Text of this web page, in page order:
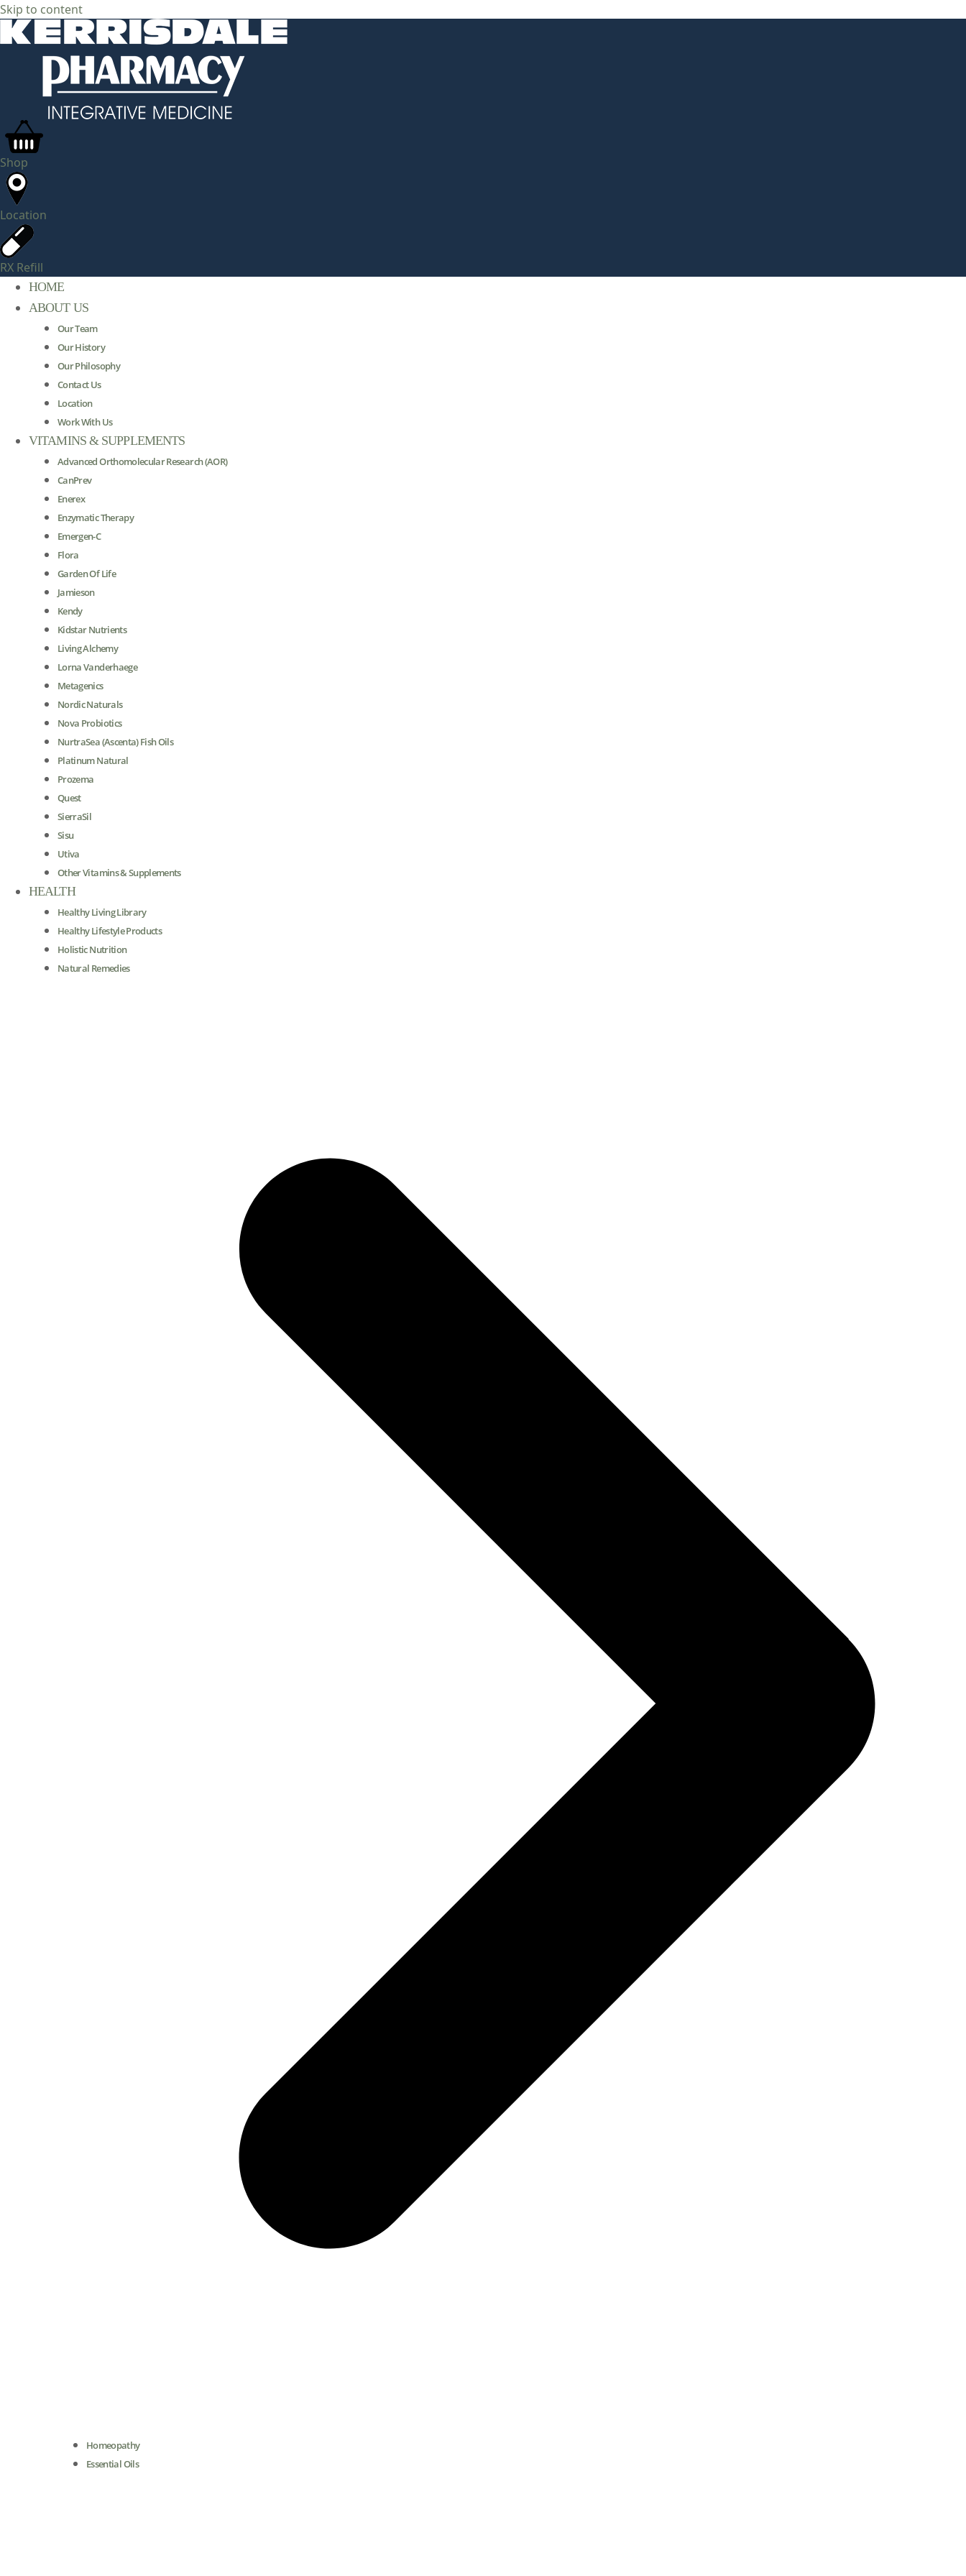
Skip to content
Shop
Location
RX Refill
HOME
ABOUT US
Our Team
Our History
Our Philosophy
Contact Us
Location
Work With Us
VITAMINS & SUPPLEMENTS
Advanced Orthomolecular Research (AOR)
CanPrev
Enerex
Enzymatic Therapy
Emergen-C
Flora
Garden Of Life
Jamieson
Kendy
Kidstar Nutrients
Living Alchemy
Lorna Vanderhaege
Metagenics
Nordic Naturals
Nova Probiotics
NurtraSea (Ascenta) Fish Oils
Platinum Natural
Prozema
Quest
SierraSil
Sisu
Utiva
Other Vitamins & Supplements
HEALTH
Healthy Living Library
Healthy Lifestyle Products
Holistic Nutrition
Natural Remedies
Homeopathy
Essential Oils